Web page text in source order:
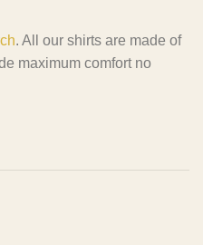
. All our shirts are made of
maximum comfort no